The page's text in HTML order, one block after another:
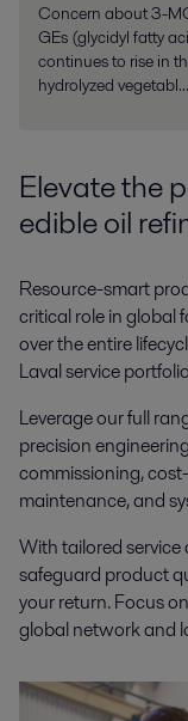
Concern about 3-
GEs (glycidyl fatty
continues to rise in
hydrolyzed vegetabl...
Elevate the
edible oil
Resource-smart
critical role in global
over the entire
Laval service portfolio
Leverage our full
precision
commissioning,
maintenance, and
With tailored
safeguard product
your return. Focus
global network and